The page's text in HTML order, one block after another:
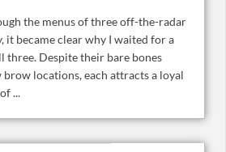
the menus of three off-the-radar
it became clear why I waited for a
three. Despite their bare bones
brow locations, each attracts a loyal
...